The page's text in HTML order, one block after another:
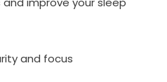
and focus